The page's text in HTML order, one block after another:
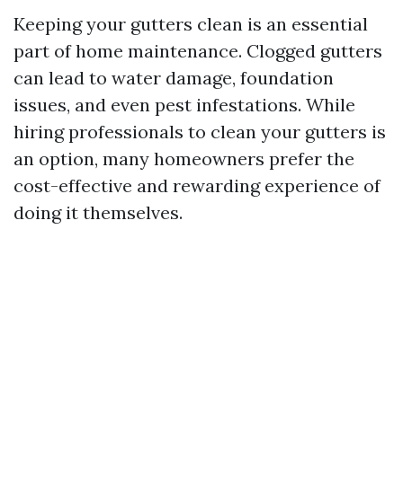
Keeping your gutters clean is an essential
part of home maintenance. Clogged gutters
can lead to water damage, foundation
issues, and even pest infestations. While
hiring professionals to clean your gutters is
an option, many homeowners prefer the
cost-effective and rewarding experience of
doing it themselves.